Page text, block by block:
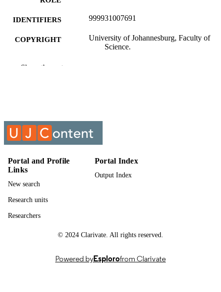
IDENTIFIERS 999931007691
COPYRIGHT
University of Johannesburg, Faculty of
Science.
ACADEMIC
COURSE NAME
Show the rest
Portal and Profile
Links
New search
Research units
Researchers
Portal Index
Output Index
© 2024 Clarivate. All rights reserved.
Powered byEsplorofrom Clarivate